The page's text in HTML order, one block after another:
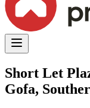
Short Let
Gofa,